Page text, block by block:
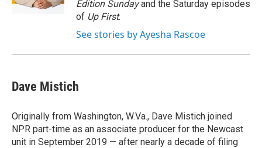
Edition Sundayand the Saturday episodes
of Up First.
See stories by Ayesha Rascoe
Dave Mistich
Originally from Washington, W.Va., Dave Mistich joined
NPR part-time as an associate producer for the Newcast
unit in September 2019 — after nearly a decade of filing